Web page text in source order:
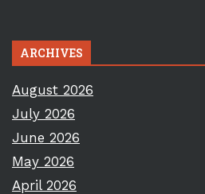
ARCHIVES
August 2026
July 2026
June 2026
May 2026
April 2026